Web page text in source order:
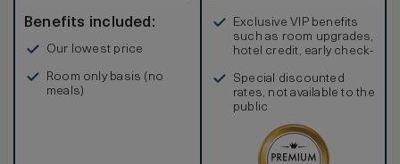
Benefits included:
Our lowest price
Room only basis (no
meals)
Exclusive VIP benefits
such as room upgrades,
hotel credit, early check-
Special discounted
rates, not available to the
public